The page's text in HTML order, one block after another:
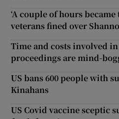
‘A couple of hours became
veterans fined over
Time and costs involved
proceedings are mind-
US bans 600 people with
Kinahans
US Covid vaccine sceptic